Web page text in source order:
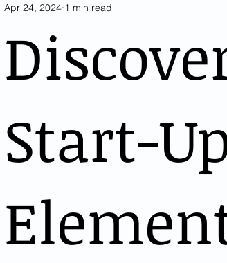
Pulse of AI Blogs
Start-
Apr 24, 2024 1 min read